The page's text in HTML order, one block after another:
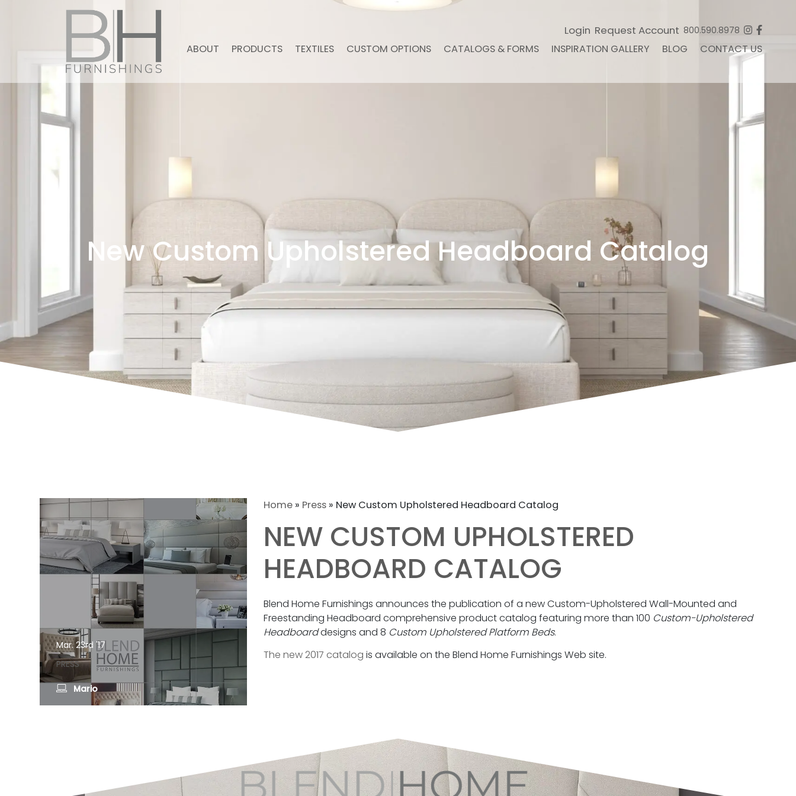
Login Request Account 800.590.8978
ABOUT PRODUCTS TEXTILES CUSTOM OPTIONS CATALOGS & FORMS INSPIRATION GALLERY BLOG CONTACT US
New Custom Upholstered Headboard Catalog
Mar. 23rd '17
PRESS
Mario
Home » Press » New Custom Upholstered Headboard Catalog
NEW CUSTOM UPHOLSTERED
HEADBOARD CATALOG
Blend Home Furnishings announces the publication of a new Custom-Upholstered Wall-Mounted and
Freestanding Headboard comprehensive product catalog featuring more than 100 Custom-Upholstered
Headboarddesigns and 8 Custom Upholstered Platform Beds.
The new 2017 catalog is available on the Blend Home Furnishings Web site.